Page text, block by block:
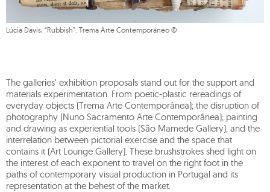
Lúcia Davis, “Rubbish”. Trema Arte Contemporáneo ©
The galleries' exhibition proposals stand out for the support and
materials experimentation. From poetic-plastic rereadings of
everyday objects (Trema Arte Contemporânea); the disruption of
photography (Nuno Sacramento Arte Contemporânea); painting
and drawing as experiential tools (São Mamede Gallery), and the
interrelation between pictorial exercise and the space that
contains it (Art Lounge Gallery). These brushstrokes shed light on
the interest of each exponent to travel on the right foot in the
paths of contemporary visual production in Portugal and its
representation at the behest of the market.